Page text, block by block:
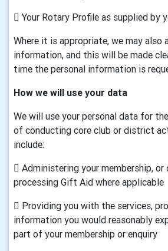
 Your Rotary Profile as supplied by
Where it is appropriate, we may also
information, and this will be made
time the personal information is
How we will use your data
We will use your personal data for
of conducting core club or district
include:
 Administering your membership,
processing Gift Aid where applicable
 Providing you with the services,
information you would reasonably
part of your membership or enquiry